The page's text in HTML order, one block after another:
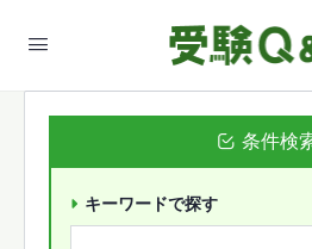
条件検
キーワードで探す